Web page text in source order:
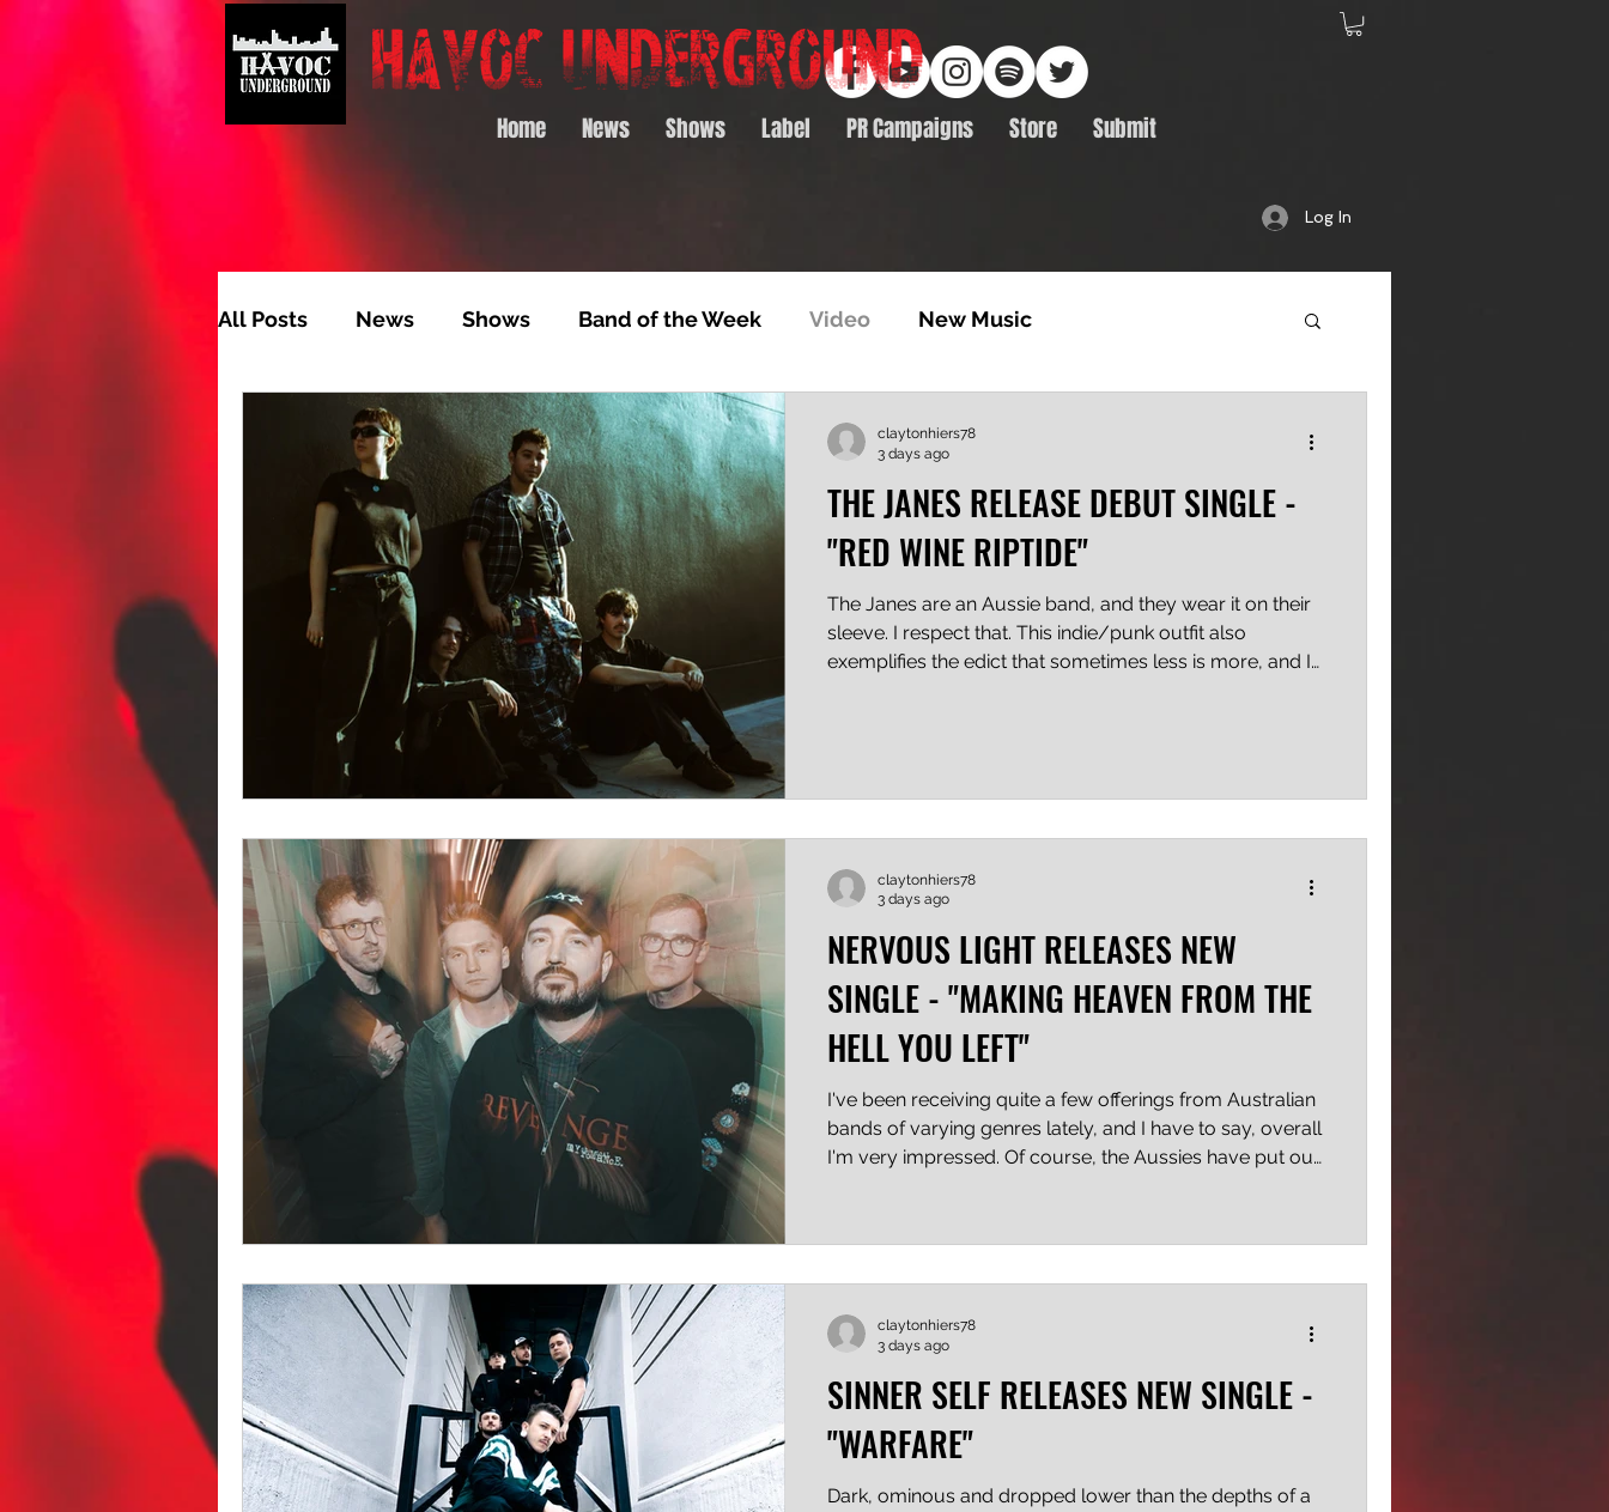
Home News Shows Label PR Campaigns Store Submit
Log In
All Posts News Shows Band of the Week Video New Music
Album of the Month Track Feature Video Premiere
Video Feature Track Premiere Album Premiere Best of 2020
THE JANES RELEASE DEBUT SINGLE -
"RED WINE RIPTIDE"
The Janes are an Aussie band, and they wear it on their
sleeve. I respect that. This indie/punk outfit also
exemplifies the edict that sometimes less is more, and I
Riptide" keeps it simple and fun, with lyrics about life and
getting by, and the hook is equ
claytonhiers78
3 days ago
NERVOUS LIGHT RELEASES NEW
SINGLE - "MAKING HEAVEN FROM THE
HELL YOU LEFT"
I've been receiving quite a few offerings from Australian
bands of varying genres lately, and I have to say, overall
I'm very impressed. Of course, the Aussies have put out
audible down-under twist that I find very appealing.
what I'm hearing. Nervous Light's "Maki
claytonhiers78
3 days ago
SINNER SELF RELEASES NEW SINGLE -
"WARFARE"
Dark, ominous and dropped lower than the depths of a
claytonhiers78
3 days ago